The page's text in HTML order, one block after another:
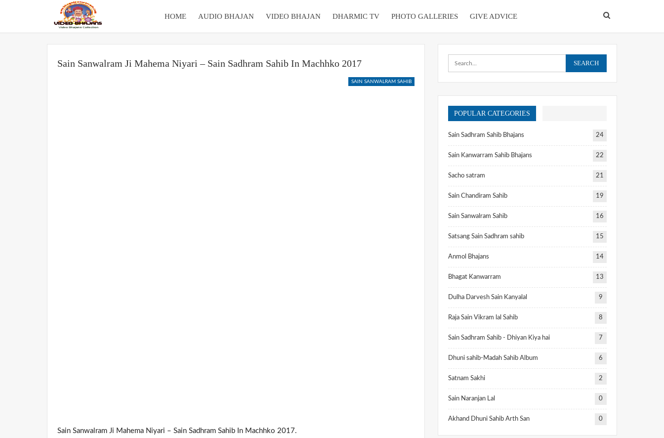
HOME AUDIO BHAJAN VIDEO BHAJAN DHARMIC TV PHOTO GALLERIES GIVE ADVICE
Sain Sanwalram Ji Mahema Niyari – Sain Sadhram Sahib In Machhko 2017
SAIN SANWALRAM SAHIB
Sain Sanwalram Ji Mahema Niyari – Sain Sadhram Sahib In Machhko 2017.
POPULAR CATEGORIES
Sain Sadhram Sahib Bhajans 24
Sain Kanwarram Sahib Bhajans 22
Sacho satram 21
Sain Chandiram Sahib 19
Sain Sanwalram Sahib 16
Satsang Sain Sadhram sahib 15
Anmol Bhajans 14
Bhagat Kanwarram 13
Dulha Darvesh Sain Kanyalal 9
Raja Sain Vikram lal Sahib 8
Sain Sadhram Sahib - Dhiyan Kiya hai 7
Dhuni sahib-Madah Sahib Album 6
Satnam Sakhi 2
Sain Naranjan Lal 0
Akhand Dhuni Sahib Arth San 0